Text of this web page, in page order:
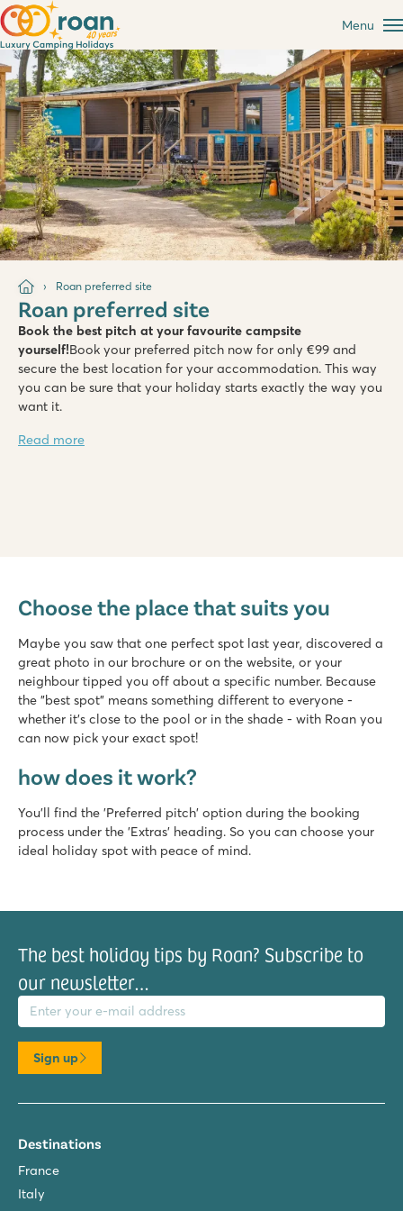
Menu
Roan preferred site
Roan preferred site
Book the best pitch at your favourite campsite
yourself!Book your preferred pitch now for only €99 and
secure the best location for your accommodation. This way
you can be sure that your holiday starts exactly the way you
want it.
Read more
Netherlands - - Noord Brabant - Kaatsheuvel
★ ★
★
Heated indoor pool, cool outdoor slides and water
Beautiful location near the Loonse and Drunense Dunes
Just 8 minutes by car from the Efteling amusement park
Valamar Camping Lanterna
Croatia - Croatian coast - Istria - Poreč
★ ★ ★
Large pool complex with multiple slides
Marvilla Parks Friese Meren
Netherlands - - Friesland - Lemmer
★ ★ ★
Cosy restaurant with nice terrace
Within walking distance of het Slotermeer
De Schatberg
Netherlands - - Limburg - Sevenum
★ ★ ★ ★
Choose the place that suits you
Maybe you saw that one perfect spot last year, discovered a
great photo in our brochure or on the website, or your
neighbour tipped you off about a specific number. Because
the "best spot" means something different to everyone -
whether it's close to the pool or in the shade - with Roan you
can now pick your exact spot!
how does it work?
You'll find the 'Preferred pitch' option during the booking
process under the 'Extras' heading. So you can choose your
ideal holiday spot with peace of mind.
The best holiday tips by Roan? Subscribe to
our newsletter…
address
Sign up
Destinations
France
Italy